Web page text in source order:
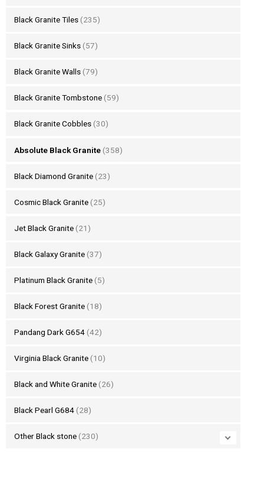
Black Granite Tiles (235)
Black Granite Sinks (57)
Black Granite Walls (79)
Black Granite Tombstone (59)
Black Granite Cobbles (30)
Absolute Black Granite (358)
Black Diamond Granite (23)
Cosmic Black Granite (25)
Jet Black Granite (21)
Black Galaxy Granite (37)
Platinum Black Granite (5)
Black Forest Granite (18)
Pandang Dark G654 (42)
Virginia Black Granite (10)
Black and White Granite (26)
Black Pearl G684 (28)
Other Black stone (230)